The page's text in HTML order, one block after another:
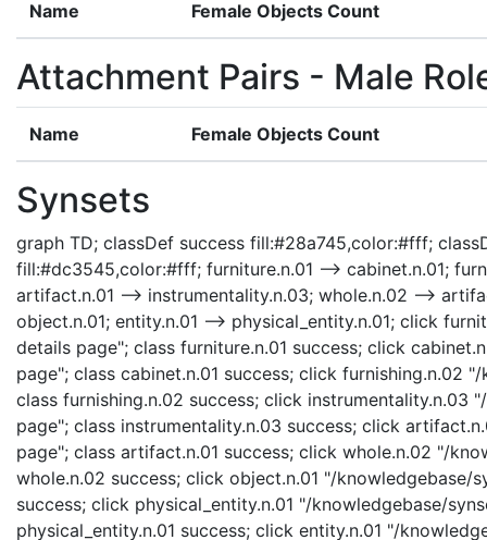
Name Female Objects Count
Attachment Pairs - Male
Name Female Objects Count
Synsets
graph TD; classDef success fill:#28a745,color:#fff;
fill:#dc3545,color:#fff; furniture.n.01 --> cabinet.n.01;
artifact.n.01 --> instrumentality.n.03; whole.n.02 -->
object.n.01; entity.n.01 --> physical_entity.n.01; click
details page"; class furniture.n.01 success; click
page"; class cabinet.n.01 success; click furnishing.n.02
class furnishing.n.02 success; click instrumentality.n.03
page"; class instrumentality.n.03 success; click
page"; class artifact.n.01 success; click whole.n.02 "/
whole.n.02 success; click object.n.01 "/knowledgebase/
success; click physical_entity.n.01 "/knowledgebase/
physical_entity.n.01 success; click entity.n.01 "/